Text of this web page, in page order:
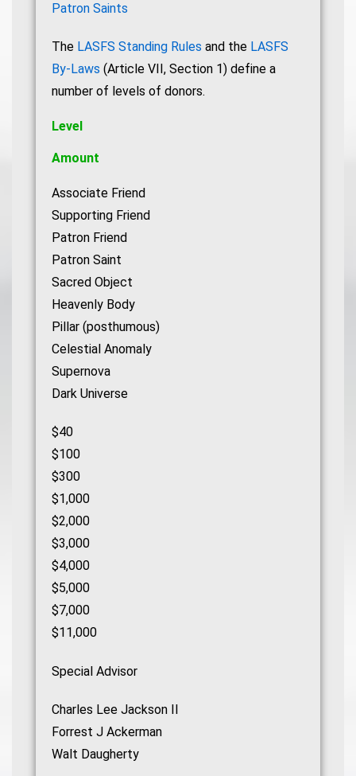
Patron Saints
The LASFS Standing Rules and the LASFS
By-Laws (Article VII, Section 1) define a
number of levels of donors.
Level
Amount
Associate Friend
Supporting Friend
Patron Friend
Patron Saint
Sacred Object
Heavenly Body
Pillar (posthumous)
Celestial Anomaly
Supernova
Dark Universe
$40
$100
$300
$1,000
$2,000
$3,000
$4,000
$5,000
$7,000
$11,000
Special Advisor
Charles Lee Jackson II
Forrest J Ackerman
Walt Daugherty